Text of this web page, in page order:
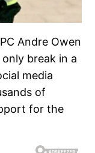
Andre Owen
break in a
media
of
for the